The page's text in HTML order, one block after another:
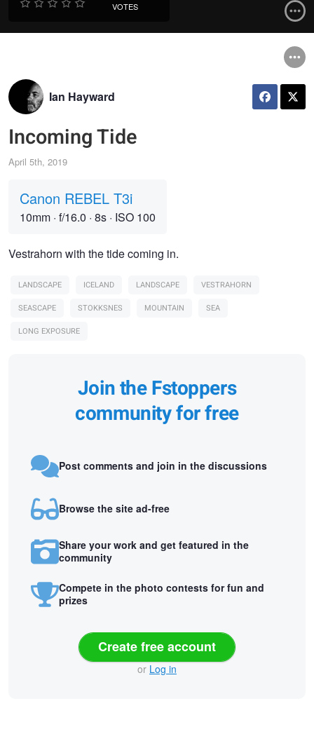
VOTES
Ian Hayward
Incoming Tide
April 5th, 2019
Canon REBEL T3i
10mm · f/16.0 · 8s · ISO 100
Vestrahorn with the tide coming in.
LANDSCAPE ICELAND LANDSCAPE
VESTRAHORN
SEASCAPE
STOKKSNES MOUNTAIN
SEA
LONG EXPOSURE
Join the Fstoppers
community for free
Post comments and join in the discussions
Browse the site ad-free
Share your work and get featured in the
community
Compete in the photo contests for fun and
prizes
Create free account
or Log in